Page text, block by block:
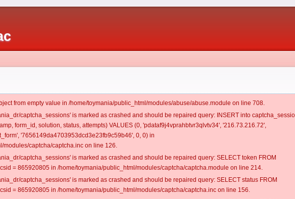
from empty value in /home/toymania/public_html/modules/abuse/abuse.module on line 708.
captcha_sessions' is marked as crashed and should be repaired query: INSERT into
form_id, solution, status, attempts) VALUES (0, 'pdataf9j4vprahbtvr3qlvtv34', '216.73.216.72',
'7656149da4703953dcd3e23fb9c59b46', 0, 0) in
modules/captcha/captcha.inc on line 126.
captcha_sessions' is marked as crashed and should be repaired query: SELECT token FROM
= 865920805 in /home/toymania/public_html/modules/captcha/captcha.module on line 214.
captcha_sessions' is marked as crashed and should be repaired query: SELECT status FROM
= 865920805 in /home/toymania/public_html/modules/captcha/captcha.inc on line 156.